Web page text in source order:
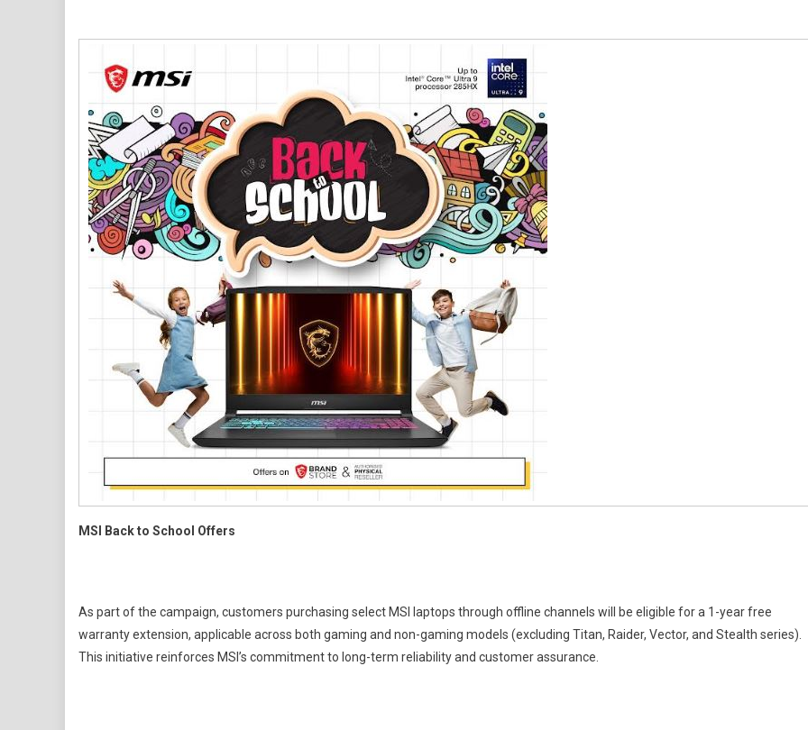
MSI Back to School Offers
As part of the campaign, customers purchasing select MSI laptops through offline channels will be eligible for a 1-year free
warranty extension, applicable across both gaming and non-gaming models (excluding Titan, Raider, Vector, and Stealth series).
This initiative reinforces MSI’s commitment to long-term reliability and customer assurance.